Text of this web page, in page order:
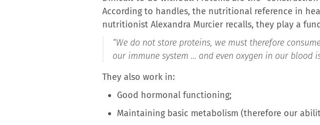
According to handles, the nutritional reference in
nutritionist Alexandra Murcier recalls, they play a
“We do not store proteins, we must therefore
our immune system … and even oxygen in our blood
They also work in:
Good hormonal functioning;
Maintaining basic metabolism (therefore our